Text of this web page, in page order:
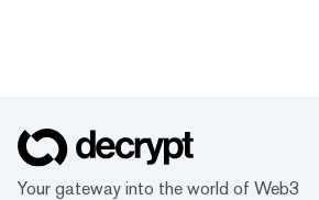
Your gateway into the world of Web3